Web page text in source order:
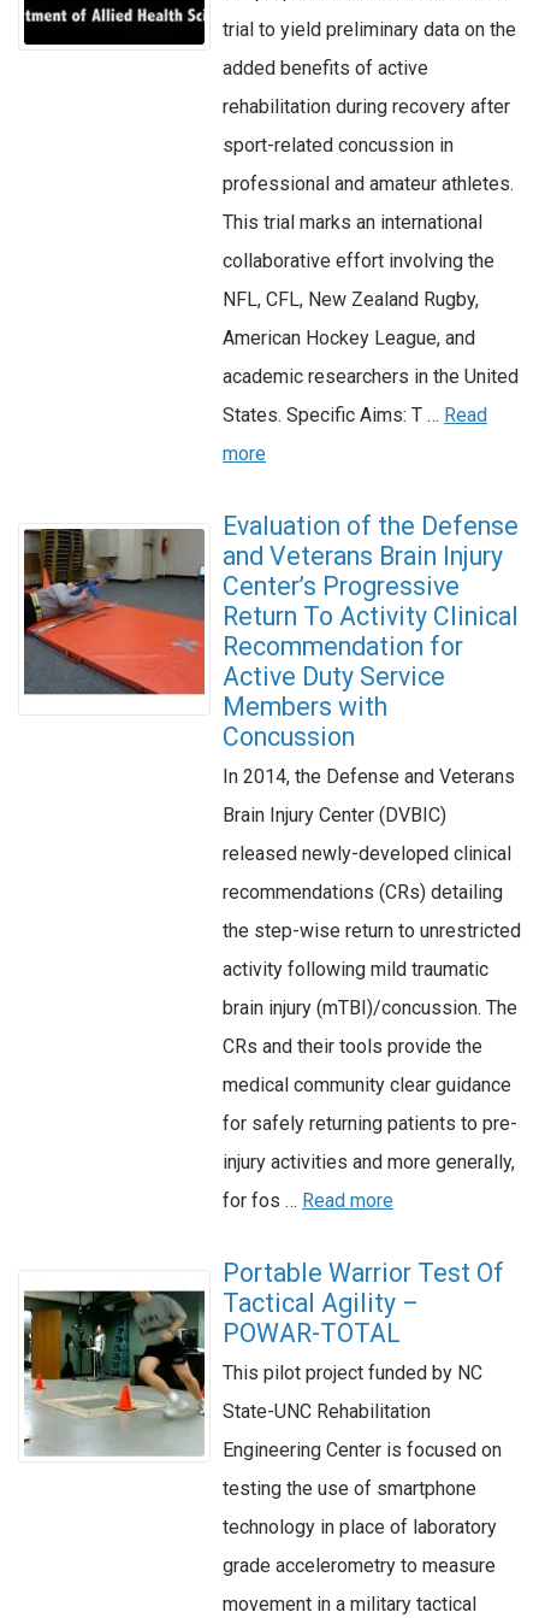
trial to yield preliminary data on the
added benefits of active
rehabilitation during recovery after
sport-related concussion in
professional and amateur athletes.
This trial marks an international
collaborative effort involving the
NFL, CFL, New Zealand Rugby,
American Hockey League, and
academic researchers in the United
States. Specific Aims: T … Read
more
Evaluation of the Defense
and Veterans Brain Injury
Center’s Progressive
Return To Activity Clinical
Recommendation for
Active Duty Service
Members with
Concussion
In 2014, the Defense and Veterans
Brain Injury Center (DVBIC)
released newly-developed clinical
recommendations (CRs) detailing
the step-wise return to unrestricted
activity following mild traumatic
brain injury (mTBI)/concussion. The
CRs and their tools provide the
medical community clear guidance
for safely returning patients to pre-
injury activities and more generally,
for fos … Read more
Portable Warrior Test Of
Tactical Agility –
POWAR-TOTAL
This pilot project funded by NC
State-UNC Rehabilitation
Engineering Center is focused on
testing the use of smartphone
technology in place of laboratory
grade accelerometry to measure
movement in a military tactical